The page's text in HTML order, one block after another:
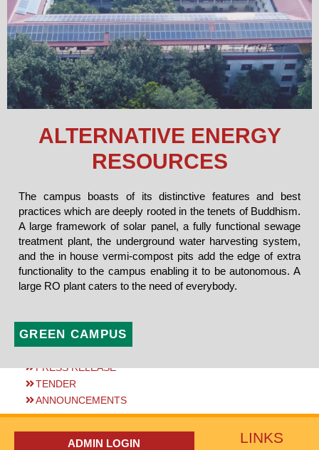
ALTERNATIVE ENERGY
RESOURCES
The campus boasts of its distinctive features and best
practices which are deeply rooted in the tenets of Buddhism.
A large framework of solar panel, a fully functional sewage
treatment plant, the underground water harvesting system,
and the in house vermi-compost pits add the edge of extra
functionality to the campus enabling it to be autonomous. A
large RO plant caters to the need of everybody.
GREEN CAMPUS
PRESS RELEASE
TENDER
ANNOUNCEMENTS
ADMIN LOGIN LINKS